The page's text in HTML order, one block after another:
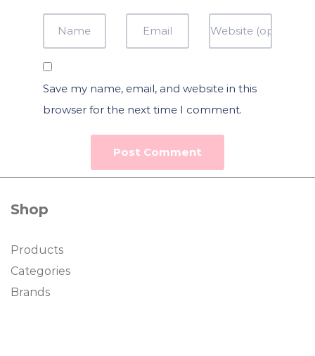
Save my name, email, and website in this
browser for the next time I comment.
Shop
Products
Categories
Brands